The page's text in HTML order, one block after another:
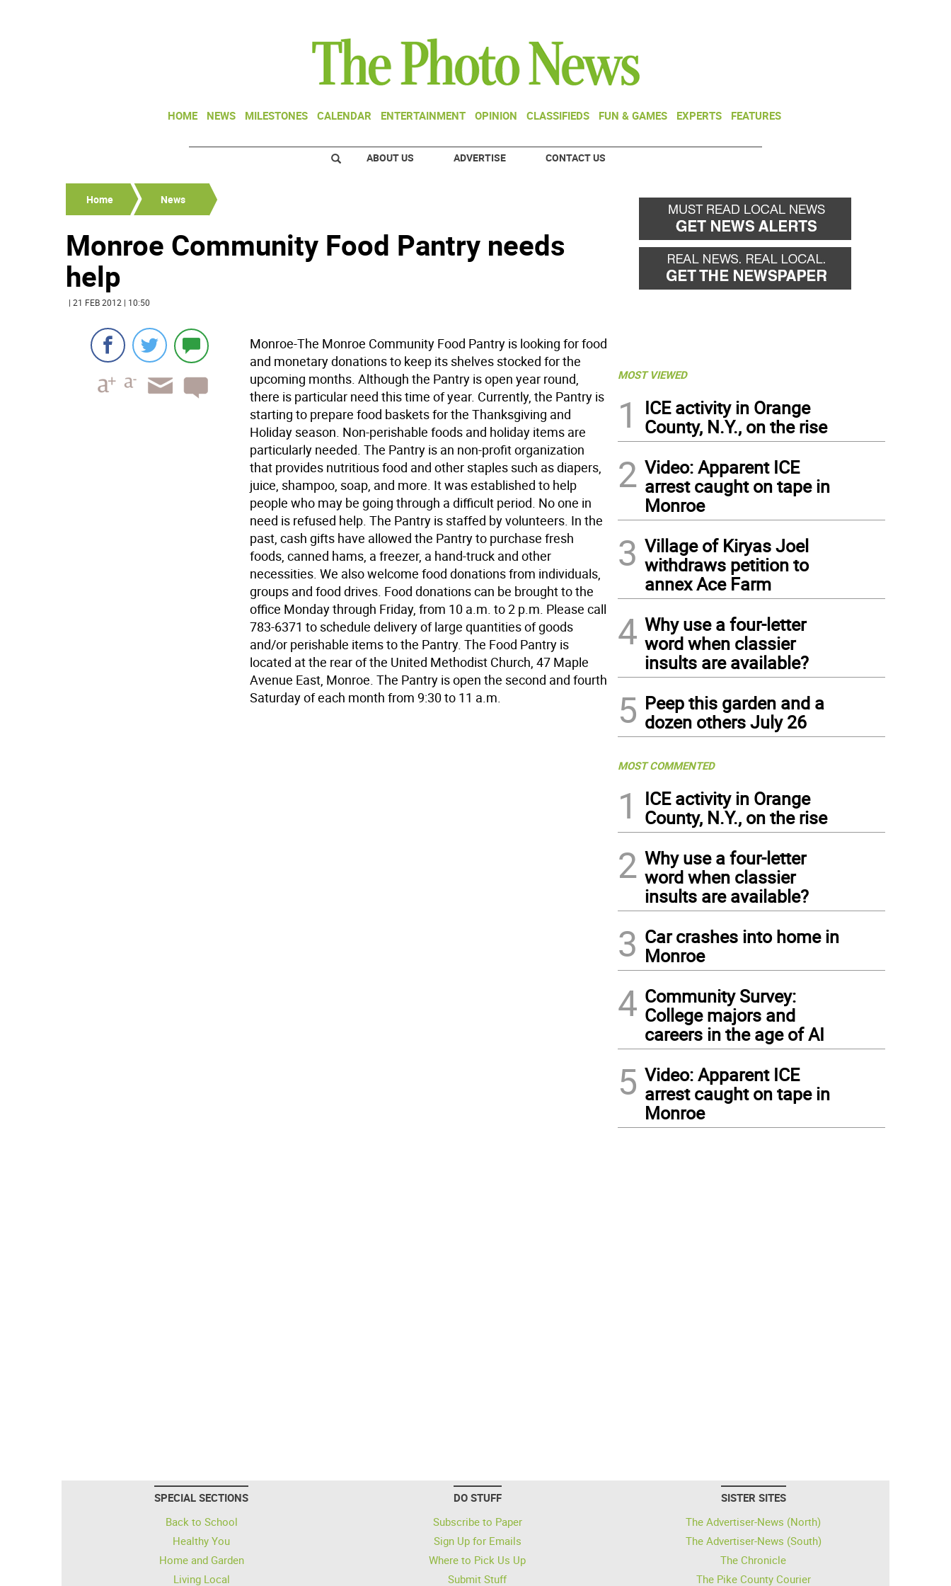
HOME NEWS MILESTONES CALENDAR ENTERTAINMENT OPINION CLASSIFIEDS FUN & GAMES EXPERTS FEATURES
ABOUT US ADVERTISE CONTACT US
Home News
Monroe Community Food Pantry needs
help
| 21 FEB 2012 | 10:50
Monroe-The Monroe Community Food Pantry is looking for food
and monetary donations to keep its shelves stocked for the
upcoming months. Although the Pantry is open year round,
there is particular need this time of year. Currently, the Pantry is
starting to prepare food baskets for the Thanksgiving and
Holiday season. Non-perishable foods and holiday items are
particularly needed. The Pantry is an non-profit organization
that provides nutritious food and other staples such as diapers,
juice, shampoo, soap, and more. It was established to help
people who may be going through a difficult period. No one in
need is refused help. The Pantry is staffed by volunteers. In the
past, cash gifts have allowed the Pantry to purchase fresh
foods, canned hams, a freezer, a hand-truck and other
necessities. We also welcome food donations from individuals,
groups and food drives. Food donations can be brought to the
office Monday through Friday, from 10 a.m. to 2 p.m. Please call
783-6371 to schedule delivery of large quantities of goods
and/or perishable items to the Pantry. The Food Pantry is
located at the rear of the United Methodist Church, 47 Maple
Avenue East, Monroe. The Pantry is open the second and fourth
Saturday of each month from 9:30 to 11 a.m.
MOST VIEWED
1
ICE activity in Orange
County, N.Y., on the rise
2 Video: Apparent ICE
arrest caught on tape in
Monroe
3 Village of Kiryas Joel
withdraws petition to
annex Ace Farm
4 Why use a four-letter
word when classier
insults are available?
5 Peep this garden and a
dozen others July 26
MOST COMMENTED
1
ICE activity in Orange
County, N.Y., on the rise
2 Why use a four-letter
word when classier
insults are available?
3 Car crashes into home in
Monroe
4 Community Survey:
College majors and
careers in the age of AI
5 Video: Apparent ICE
arrest caught on tape in
Monroe
SPECIAL SECTIONS
Back to School
Healthy You
Home and Garden
Living Local
DO STUFF
Subscribe to Paper
Sign Up for Emails
Where to Pick Us Up
Submit Stuff
SISTER SITES
The Advertiser-News (North)
The Advertiser-News (South)
The Chronicle
The Pike County Courier